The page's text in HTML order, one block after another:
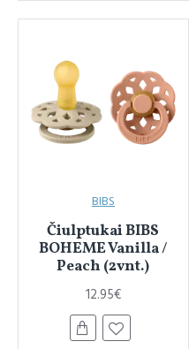
BIBS
Čiulptukai BIBS
BOHEME Vanilla /
Peach (2vnt.)
12.95€